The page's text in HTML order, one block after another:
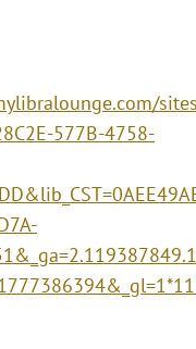
577B-4758-